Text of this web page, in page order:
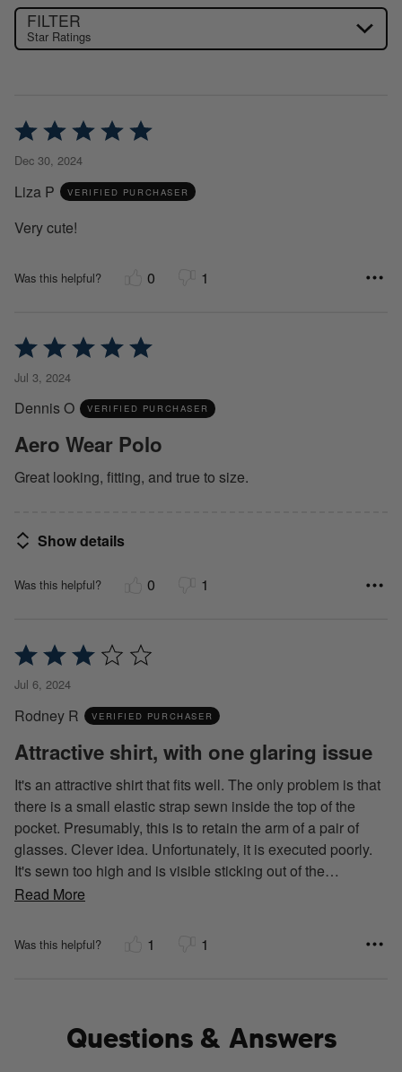
FILTER
Star Ratings
Rated
out
of
Dec 30, 2024
Liza P VERIFIED PURCHASER
Very cute!
Was this helpful? 0 1
Rated
out
of
Jul 3, 2024
Dennis O VERIFIED PURCHASER
Aero Wear Polo
Great looking, fitting, and true to size.
Show details
Was this helpful? 0 1
Rated
out
of
Jul 6, 2024
Rodney R VERIFIED PURCHASER
Attractive shirt, with one glaring issue
It's an attractive shirt that fits well. The only problem is that
there is a small elastic strap sewn inside the top of the
pocket. Presumably, this is to retain the arm of a pair of
glasses. Clever idea. Unfortunately, it is executed poorly.
It's sewn too high and is visible sticking out of the…
Read More
Was this helpful? 1 1
Questions & Answers